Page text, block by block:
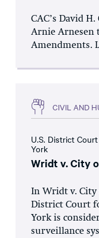
CAC’s David
Arnie Arnesen
Amendments.
CIVIL AND
U.S. District
York
Wridt v. City
In Wridt v. City
District Court
York is
surveillance